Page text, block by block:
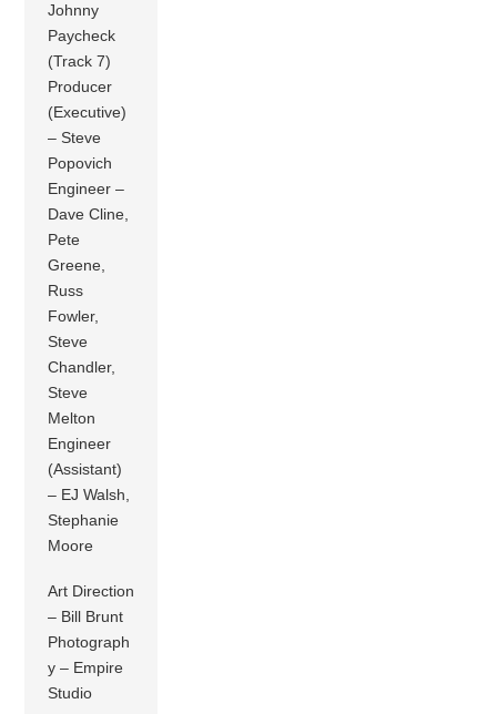
Johnny
Paycheck
(Track 7)
Producer
(Executive)
– Steve
Popovich
Engineer –
Dave Cline,
Pete
Greene,
Russ
Fowler,
Steve
Chandler,
Steve
Melton
Engineer
(Assistant)
– EJ Walsh,
Stephanie
Moore
Art Direction
– Bill Brunt
Photograph
y – Empire
Studio